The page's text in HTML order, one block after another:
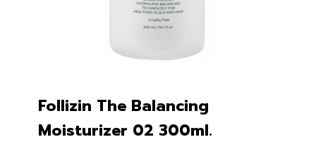
Follizin The Balancing
Moisturizer 02 300ml.